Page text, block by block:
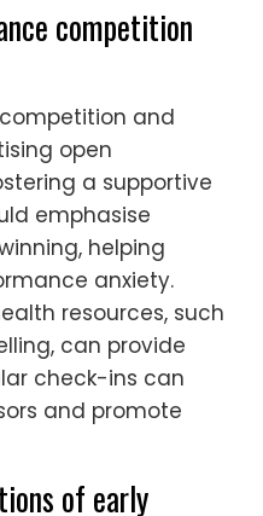
competition
and
open
a supportive
emphasise
helping
anxiety.
resources, such
can provide
check-ins can
and promote
of early